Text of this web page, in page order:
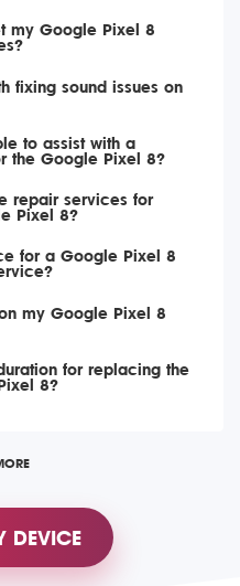
my Google Pixel 8
fixing sound issues on
to assist with a
the Google Pixel 8?
repair services for
Pixel 8?
for a Google Pixel 8
my Google Pixel 8
for replacing the
8?
DEVICE